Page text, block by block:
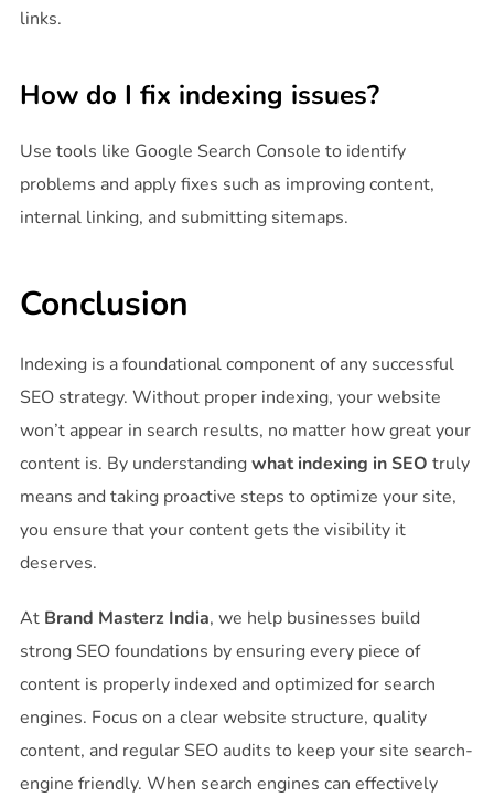
links.
How do I fix indexing issues?
Use tools like Google Search Console to identify
problems and apply fixes such as improving content,
internal linking, and submitting sitemaps.
Conclusion
Indexing is a foundational component of any successful
SEO strategy. Without proper indexing, your website
won’t appear in search results, no matter how great your
content is. By understandingwhat indexing in SEO truly
means and taking proactive steps to optimize your site,
you ensure that your content gets the visibility it
deserves.
At Brand Masterz India, we help businesses build
strong SEO foundations by ensuring every piece of
content is properly indexed and optimized for search
engines. Focus on a clear website structure, quality
content, and regular SEO audits to keep your site search-
engine friendly. When search engines can effectively